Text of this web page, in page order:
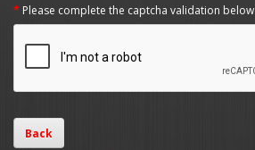
Please complete the captcha validation below
Back